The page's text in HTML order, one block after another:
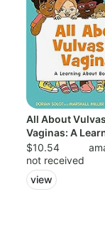
All About
Vaginas: A
About Bodies
$10.54
not received
view